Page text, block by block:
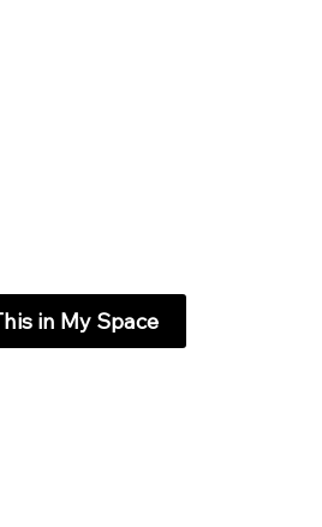
in My Space